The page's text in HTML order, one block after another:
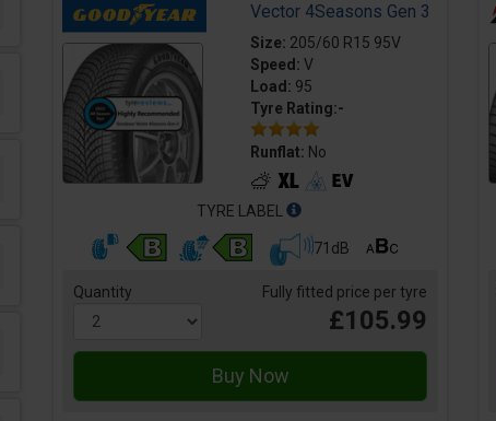
Vector 4Seasons Gen 3
Size: 205/60 R15 95V
Speed: V
Load: 95
Tyre Rating:-
Runflat: No
TYRE LABEL
71dB
Quantity Fully fitted price per tyre
£105.99